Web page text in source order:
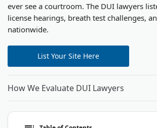
ever see a courtroom. The DUI lawyers
license hearings, breath test challenges,
nationwide.
List Your Site Here
How We Evaluate DUI Lawyers